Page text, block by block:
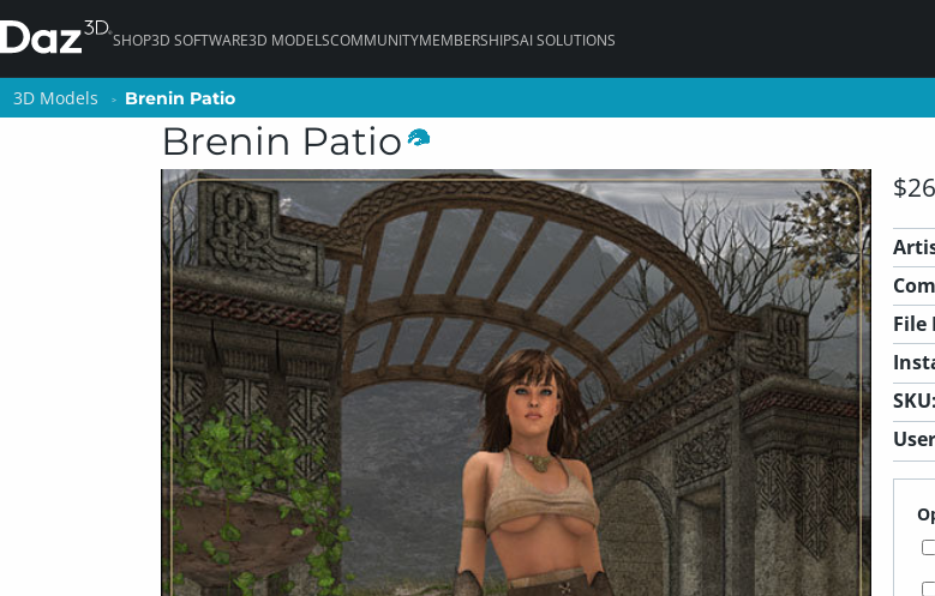
SHOP3D SOFTWARE3D MODELSCOMMUNITYMEMBERSHIPSAI SOLUTIONS
3D Models Brenin Patio
Brenin Patio
File
SKU:
3D Models Brenin Patio